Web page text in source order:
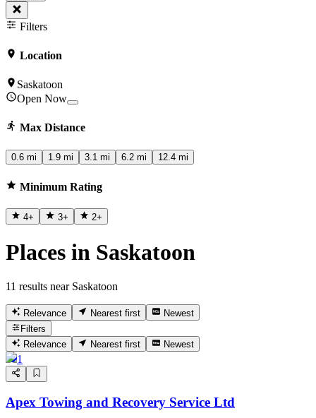
Filters
Location
Saskatoon
Open Now
Max Distance
0.6 mi 1.9 mi 3.1 mi 6.2 mi 12.4 mi
Minimum Rating
4+ 3+ 2+
Places in Saskatoon
11 results near Saskatoon
Relevance Nearest first
Newest
Filters
Relevance
Nearest first Newest
1
Apex Towing and Recovery Service Ltd